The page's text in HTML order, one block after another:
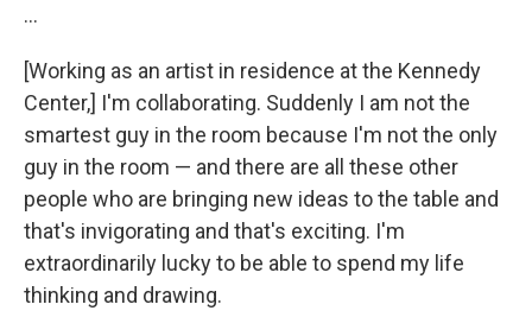
...
[Working as an artist in residence at the Kennedy
Center,] I'm collaborating. Suddenly I am not the
smartest guy in the room because I'm not the only
guy in the room — and there are all these other
people who are bringing new ideas to the table and
that's invigorating and that's exciting. I'm
extraordinarily lucky to be able to spend my life
thinking and drawing.